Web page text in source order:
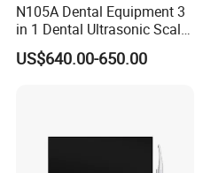
N105A Dental Equipment 3
in 1 Dental Ultrasonic Scaler
and Air Polisher for Dental
Care Scaler+Air
US$640.00-650.00